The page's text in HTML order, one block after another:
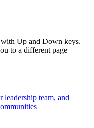
with Up and Down keys.
to a different page
team, and